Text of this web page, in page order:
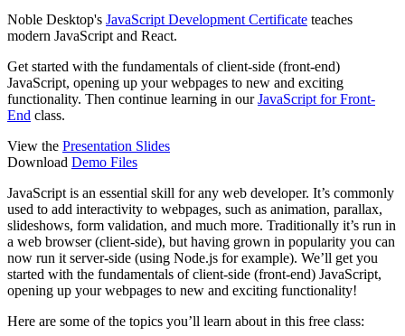
Noble Desktop's JavaScript Development Certificate teaches
modern JavaScript and React.
Get started with the fundamentals of client-side (front-end)
JavaScript, opening up your webpages to new and exciting
functionality. Then continue learning in ourJavaScript for Front-
End class.
View the Presentation Slides
Download Demo Files
JavaScript is an essential skill for any web developer. It’s commonly
used to add interactivity to webpages, such as animation, parallax,
slideshows, form validation, and much more. Traditionally it’s run in
a web browser (client-side), but having grown in popularity you can
now run it server-side (using Node.js for example). We’ll get you
started with the fundamentals of client-side (front-end) JavaScript,
opening up your webpages to new and exciting functionality!
Here are some of the topics you’ll learn about in this free class: